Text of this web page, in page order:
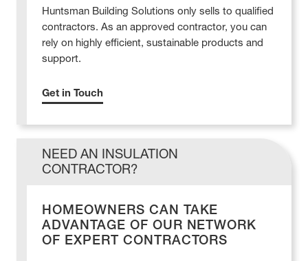
Huntsman Building Solutions only sells to qualified
contractors. As an approved contractor, you can
rely on highly efficient, sustainable products and
support.
Get in Touch
NEED AN INSULATION
CONTRACTOR?
HOMEOWNERS CAN TAKE
ADVANTAGE OF OUR NETWORK
OF EXPERT CONTRACTORS